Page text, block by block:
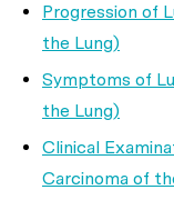
Progression of
the Lung)
Symptoms of
the Lung)
Clinical
Carcinoma of